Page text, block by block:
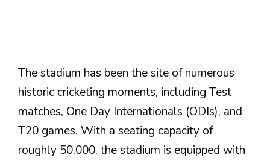
The stadium has been the site of numerous
historic cricketing moments, including Test
matches, One Day Internationals (ODIs), and
T20 games. With a seating capacity of
roughly 50,000, the stadium is equipped with